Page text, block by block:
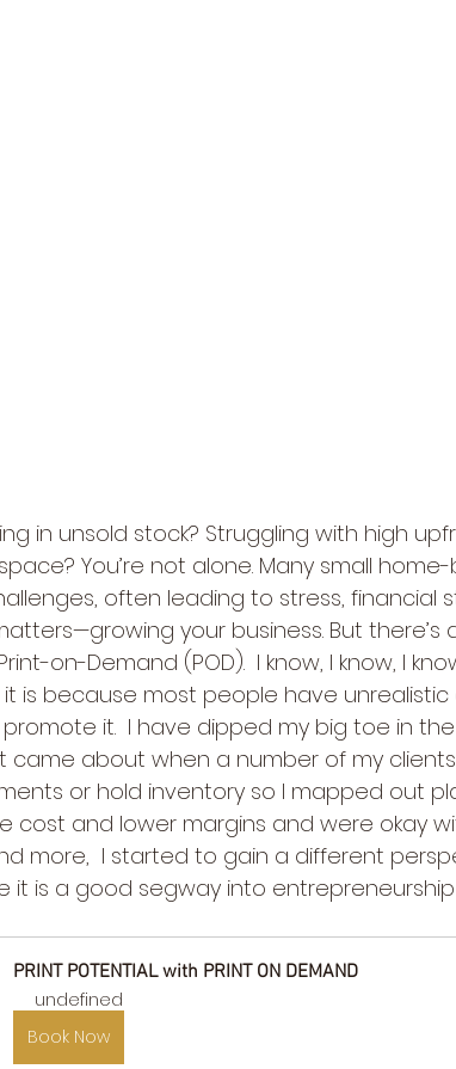
in unsold stock? Struggling with high
You’re not alone. Many small
often leading to stress, financial
your business. But there’s
on-Demand (POD).  I know, I know, I
it is because most people have
it.  I have dipped my big toe in
It came about when a number of my
or hold inventory so I mapped out
cost and lower margins and were okay
more,  I started to gain a different
it is a good segway into
PRINT POTENTIAL with PRINT ON DEMAND
undefined
Book Now